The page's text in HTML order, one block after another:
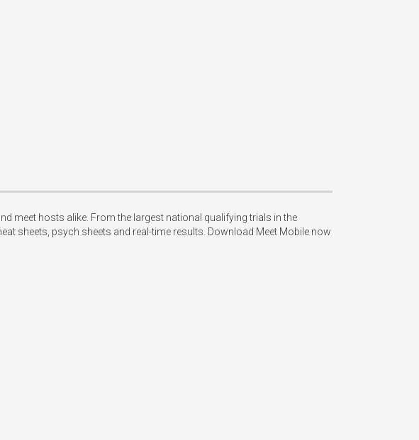
meet hosts alike. From the largest national qualifying trials in the
sheets, psych sheets and real-time results. Download Meet Mobile now